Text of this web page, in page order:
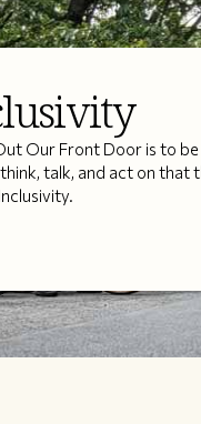
Our Front Door is to be
talk, and act on that